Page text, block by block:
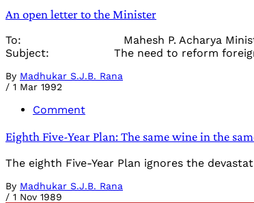
An open letter to the Minister
To: Mahesh P. Acharya Minister of
Subject: The need to reform foreign
By Madhukar S.J.B. Rana
/ 1 Mar 1992
Comment
Eighth Five-Year Plan: The same wine in the
The eighth Five-Year Plan ignores the
By Madhukar S.J.B. Rana
/ 1 Nov 1989